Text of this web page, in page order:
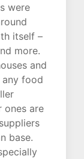
were
itself –
more.
and
food
ones are
base.